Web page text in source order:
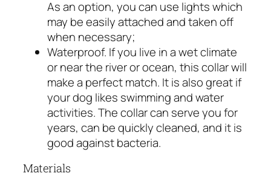
As an option, you can use lights which
may be easily attached and taken off
when necessary;
Waterproof. If you live in a wet climate
or near the river or ocean, this collar will
make a perfect match. It is also great if
your dog likes swimming and water
activities. The collar can serve you for
years, can be quickly cleaned, and it is
good against bacteria.
Materials